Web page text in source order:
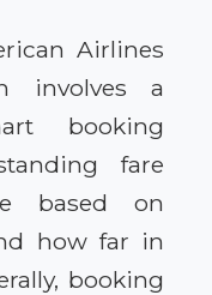
Airlines
involves a
booking
fare
based on
how far in
booking